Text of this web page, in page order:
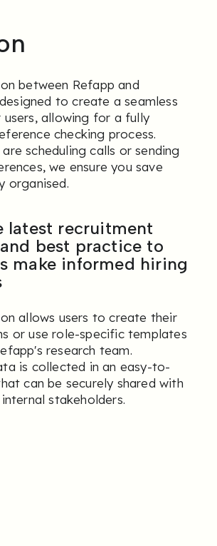
between Refapp and
to create a seamless
allowing for a fully
checking process.
scheduling calls or sending
we ensure you save
organised.
latest recruitment
best practice to
make informed hiring
allows users to create their
or use role-specific templates
research team.
is collected in an easy-to-
can be securely shared with
stakeholders.